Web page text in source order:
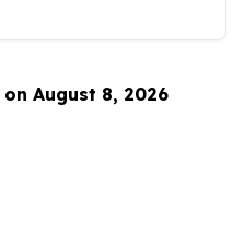
August 8, 2026